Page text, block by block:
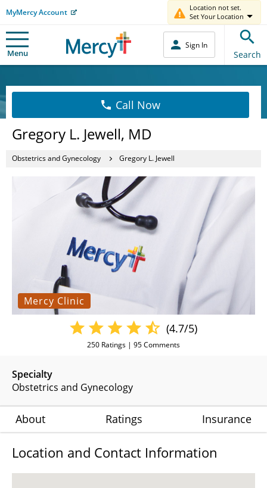
MyMercy Account
Location not set.
Set Your Location
Menu
Sign In
Search
Call Now
Gregory L. Jewell, MD
Obstetrics and Gynecology Gregory L. Jewell
Mercy Clinic
Specialty
Obstetrics and Gynecology
(4.7/5)
250 Ratings | 95Comments
About Ratings Insurance
Location and Contact Information